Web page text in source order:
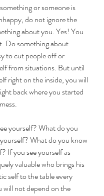
or someone is
do not ignore the
about you. Yes! You
Do something about
to cut people off or
from situations. But until
right on the inside, you will
back where you started
yourself? What do you
What do you know
If you see yourself as
valuable who brings his
self to the table every
will not depend on the